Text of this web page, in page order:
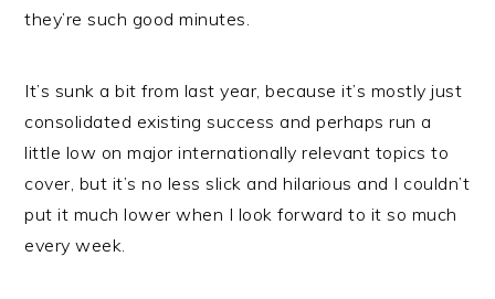
they’re such good minutes.
It’s sunk a bit from last year, because it’s mostly just
consolidated existing success and perhaps run a
little low on major internationally relevant topics to
cover, but it’s no less slick and hilarious and I couldn’t
put it much lower when I look forward to it so much
every week.